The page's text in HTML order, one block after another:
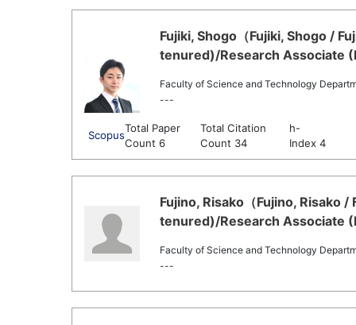
Fujiki, Shogo（Fujiki, Shogo /
tenured)/Research Associate
Faculty of Science and Technology
---
Scopus
Total Paper
Count 6
Total Citation
Count 34
h-
Index 4
Fujino, Risako（Fujino, Risako
tenured)/Research Associate
Faculty of Science and Technology
---